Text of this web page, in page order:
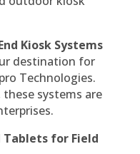
Kiosk Systems
destination for
Technologies.
systems are
Tablets for Field